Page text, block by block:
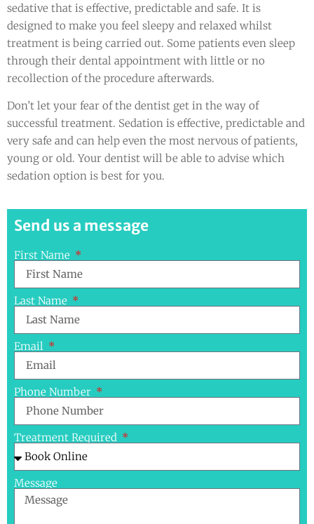
sedative that is effective, predictable and safe. It is
designed to make you feel sleepy and relaxed whilst
treatment is being carried out. Some patients even sleep
through their dental appointment with little or no
recollection of the procedure afterwards.
Don’t let your fear of the dentist get in the way of
successful treatment. Sedation is effective, predictable and
very safe and can help even the most nervous of patients,
young or old. Your dentist will be able to advise which
sedation option is best for you.
Send us a message
First Name
Last Name
Email
Phone Number
Treatment Required
Message